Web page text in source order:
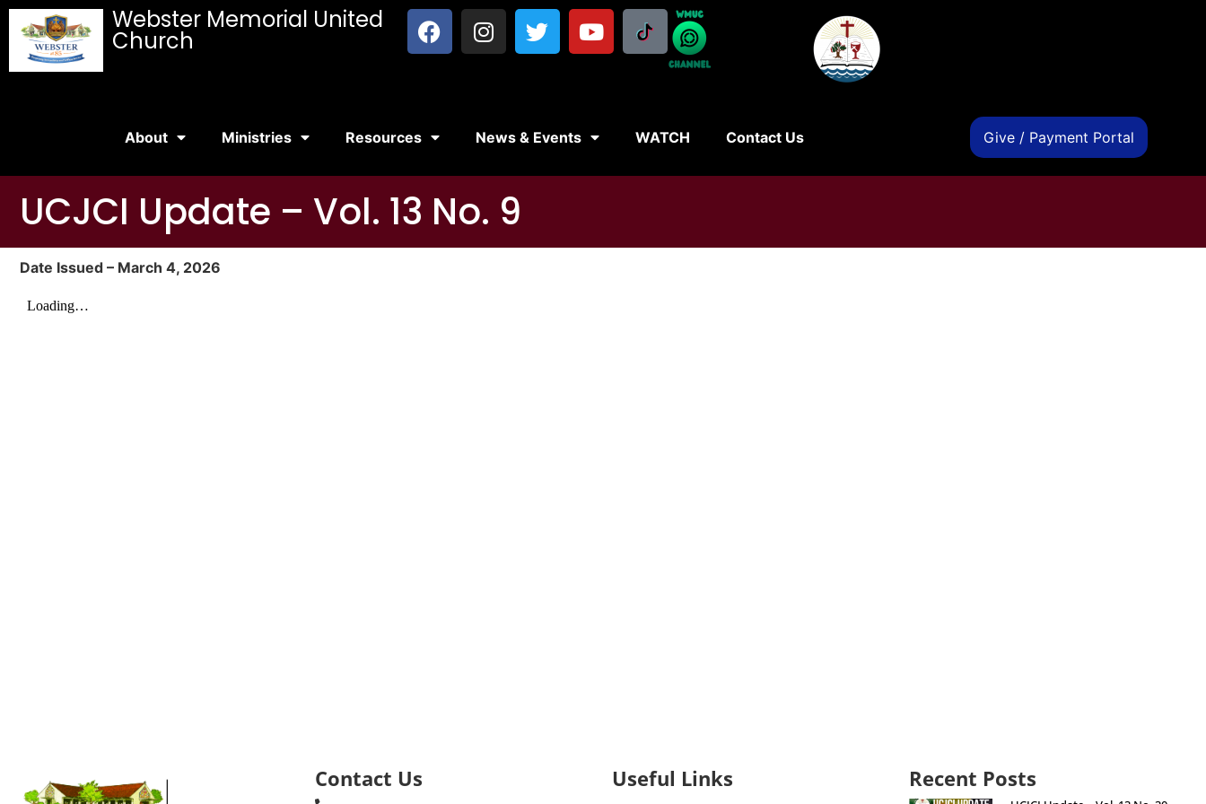
Webster Memorial United
Church
About Ministries Resources News & Events WATCH Contact Us Give / Payment Portal
UCJCI Update – Vol. 13 No. 9
Date Issued – March 4, 2026
Contact Us Useful Links Recent Posts